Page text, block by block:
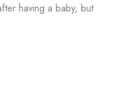
having a baby, but